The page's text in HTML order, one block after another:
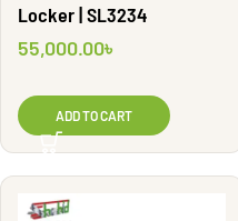
Locker | SL3234
55,000.00৳
ADD TO CART